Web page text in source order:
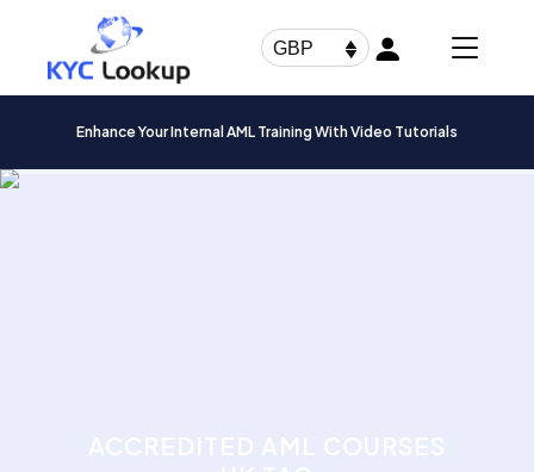
GBP
Enhance Your Internal AML Training With Video Tutorials
Products
search